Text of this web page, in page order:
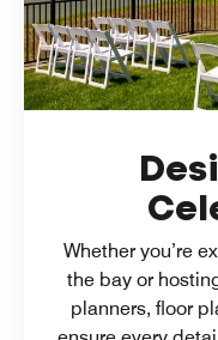
Whether you’re
the bay or
planners, floor